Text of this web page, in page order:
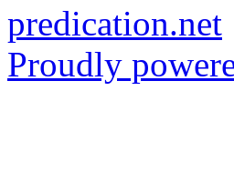
predication.net
Proudly